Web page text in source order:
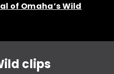
of Omaha’s Wild
clips